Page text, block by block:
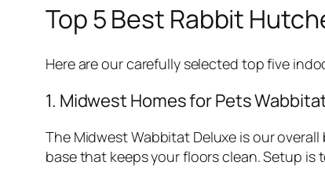
Top 5 Best Rabbit
Here are our carefully selected top five
1. Midwest Homes for Pets
The Midwest Wabbitat Deluxe is our
base that keeps your floors clean. Setup